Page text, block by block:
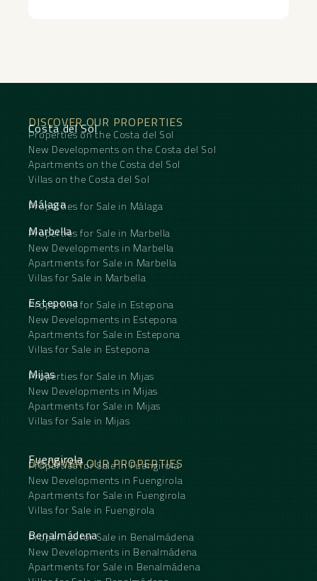
DISCOVER OUR PROPERTIES
Costa del Sol
Properties on the Costa del Sol
New Developments on the Costa del Sol
Apartments on the Costa del Sol
Villas on the Costa del Sol
Málaga
Properties for Sale in Málaga
Marbella
Properties for Sale in Marbella
New Developments in Marbella
Apartments for Sale in Marbella
Villas for Sale in Marbella
Estepona
Properties for Sale in Estepona
New Developments in Estepona
Apartments for Sale in Estepona
Villas for Sale in Estepona
Mijas
Properties for Sale in Mijas
New Developments in Mijas
Apartments for Sale in Mijas
Villas for Sale in Mijas
DISCOVER OUR PROPERTIES
Fuengirola
Properties for Sale in Fuengirola
New Developments in Fuengirola
Apartments for Sale in Fuengirola
Villas for Sale in Fuengirola
Benalmádena
Properties for Sale in Benalmádena
New Developments in Benalmádena
Apartments for Sale in Benalmádena